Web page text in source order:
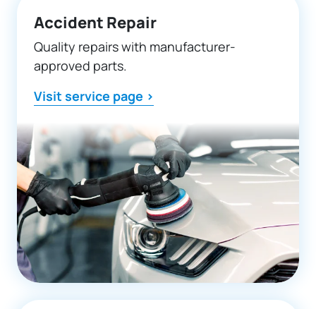
Accident Repair
Quality repairs with manufacturer-
approved parts.
Visit service page >